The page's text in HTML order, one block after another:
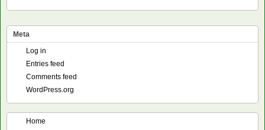
Meta
Log in
Entries feed
Comments feed
WordPress.org
Home